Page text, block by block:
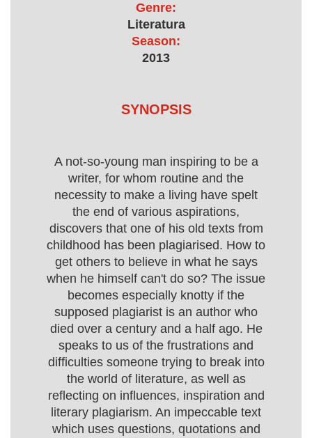
Genre:
Literatura
Season:
2013
SYNOPSIS
A not-so-young man inspiring to be a
writer, for whom routine and the
necessity to make a living have spelt
the end of various aspirations,
discovers that one of his old texts from
childhood has been plagiarised. How to
get others to believe in what he says
when he himself can't do so? The issue
becomes especially knotty if the
supposed plagiarist is an author who
died over a century and a half ago. He
speaks to us of the frustrations and
difficulties someone trying to break into
the world of literature, as well as
reflecting on influences, inspiration and
literary plagiarism. An impeccable text
which uses questions, quotations and